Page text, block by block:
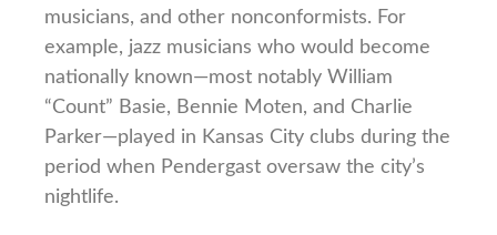
musicians, and other nonconformists. For
example, jazz musicians who would become
nationally known—most notably William
“Count” Basie, Bennie Moten, and Charlie
Parker—played in Kansas City clubs during the
period when Pendergast oversaw the city’s
nightlife.